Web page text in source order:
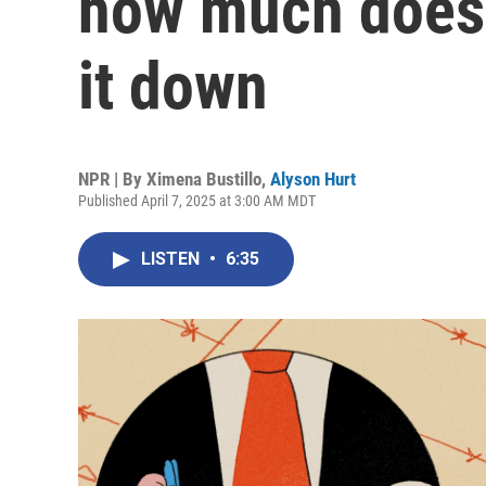
it down
NPR | By Ximena Bustillo, Alyson Hurt
Published April 7, 2025 at 3:00 AM MDT
LISTEN • 6:35